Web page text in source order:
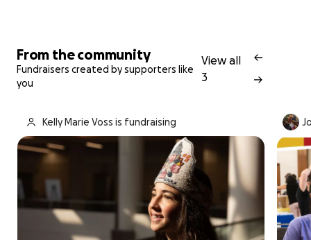
From the community
Fundraisers created by supporters like
you
View all
3
Kelly Marie Voss is fundraising